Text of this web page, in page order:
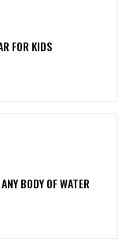
FOR KIDS
BODY OF WATER